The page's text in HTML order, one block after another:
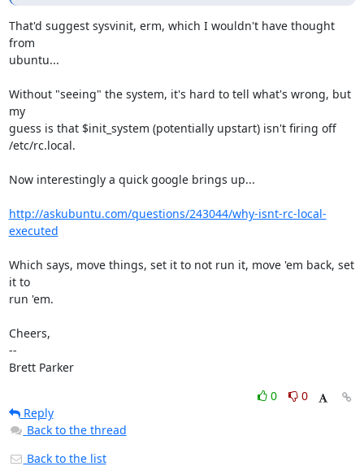
That'd suggest sysvinit, erm, which I wouldn't have thought
from
ubuntu...
Without "seeing" the system, it's hard to tell what's wrong, but
my
guess is that $init_system (potentially upstart) isn't firing off
/etc/rc.local.
Now interestingly a quick google brings up...
http://askubuntu.com/questions/243044/why-isnt-rc-local-
executed
Which says, move things, set it to not run it, move 'em back, set
it to
run 'em.
Cheers,
--
Brett Parker
0
0
Reply
Back to the thread
Back to the list